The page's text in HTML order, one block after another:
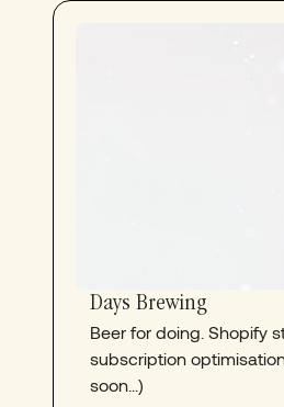
Days Brewing
Beer for doing. Shopify
subscription
soon...)